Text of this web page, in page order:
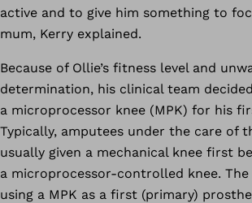
active and to give him something to
mum, Kerry explained.
Because of Ollie’s fitness level and
determination, his clinical team
a microprocessor knee (MPK) for his
Typically, amputees under the care of
usually given a mechanical knee first
a microprocessor-controlled knee.
using a MPK as a first (primary)